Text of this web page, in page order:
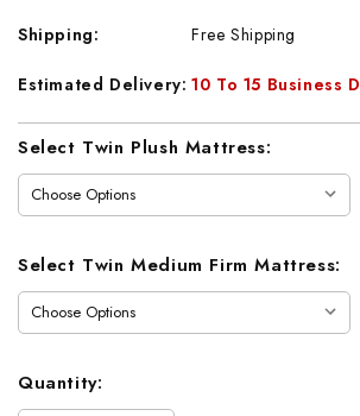
Shipping: Free Shipping
Estimated Delivery: 10 To 15 Business
Current
Select Twin Plush Mattress:
Select Twin Medium Firm Mattress:
Quantity: